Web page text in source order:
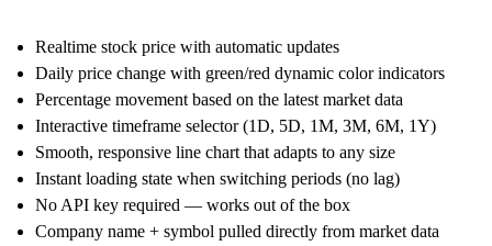
Realtime stock price with automatic updates
Daily price change with green/red dynamic color indicators
Percentage movement based on the latest market data
Interactive timeframe selector(1D, 5D, 1M, 3M, 6M, 1Y)
Smooth, responsive line chart that adapts to any size
Instant loading state when switching periods (no lag)
No API key required — works out of the box
Company name + symbol pulled directly from market data